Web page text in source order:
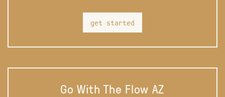
get started
Go With The Flow AZ